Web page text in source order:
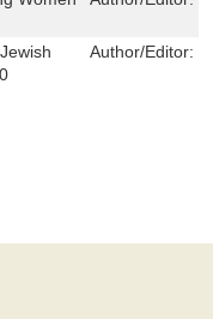
Author/Editor: